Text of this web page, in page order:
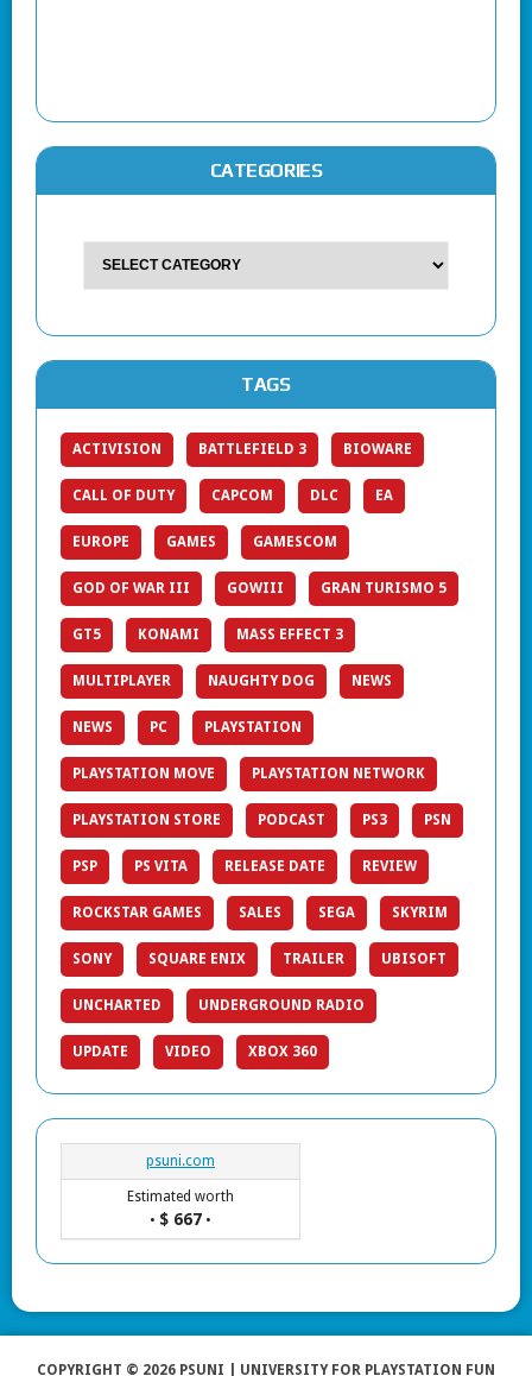
CATEGORIES
TAGS
ACTIVISION BATTLEFIELD 3 BIOWARE
CALL OF DUTY CAPCOM DLC EA
EUROPE GAMES GAMESCOM
GOD OF WAR III GOWIII GRAN TURISMO 5
GT5 KONAMI MASS EFFECT 3
MULTIPLAYER NAUGHTY DOG NEWS
NEWS PC PLAYSTATION
PLAYSTATION MOVE PLAYSTATION NETWORK
PLAYSTATION STORE PODCAST PS3 PSN
PSP PS VITA RELEASE DATE REVIEW
ROCKSTAR GAMES SALES SEGA SKYRIM
SONY SQUARE ENIX TRAILER UBISOFT
UNCHARTED UNDERGROUND RADIO
UPDATE VIDEO XBOX 360
psuni.com
Estimated worth
• $ 667 •
COPYRIGHT © 2026 PSUNI | UNIVERSITY FOR PLAYSTATION FUN